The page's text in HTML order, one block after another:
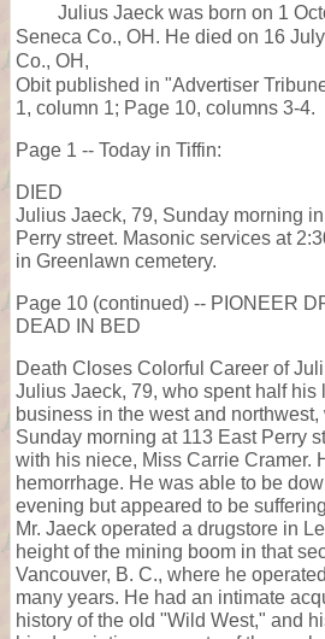
Julius Jaeck was born on 1
Seneca Co., OH. He died on 16
Co., OH,
Obit published in "Advertiser
1, column 1; Page 10, columns 3-4.
Page 1 -- Today in Tiffin:
DIED
Julius Jaeck, 79, Sunday morning
Perry street. Masonic services at
in Greenlawn cemetery.
Page 10 (continued) -- PIONEER
DEAD IN BED
Death Closes Colorful Career of
Julius Jaeck, 79, who spent half his
business in the west and northwest,
Sunday morning at 113 East Perry
with his niece, Miss Carrie Cramer.
hemorrhage. He was able to be
evening but appeared to be
Mr. Jaeck operated a drugstore in
height of the mining boom in that
Vancouver, B. C., where he
many years. He had an intimate
history of the old "Wild West," and